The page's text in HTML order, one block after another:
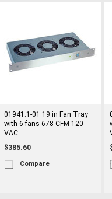
01941.1-01 19 in Fan Tray
with 6 fans 678 CFM 120
VAC
$385.60
Compare